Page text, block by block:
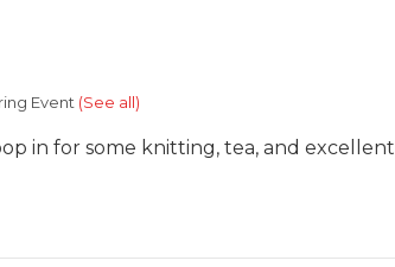
Event (See all)
in for some knitting, tea, and excellent